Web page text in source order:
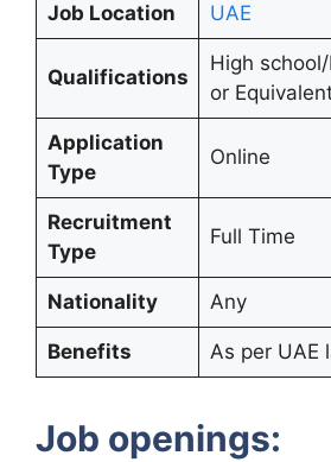
Job Location UAE
Qualifications
High
or
Application
Type
Online
Recruitment
Type
Full Time
Nationality Any
Benefits As per UAE
Job openings: